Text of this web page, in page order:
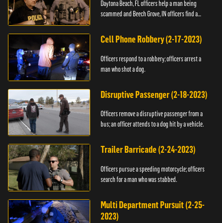
Daytona Beach, FL officers help a man being
scammed and Beech Grove, IN officers find a
Cell Phone Robbery (2-17-2023)
Officers respond to a robbery; officers arrest a
man who shot a dog.
Disruptive Passenger (2-18-2023)
Officers remove a disruptive passenger from a
bus; an officer attends to a dog hit by a vehicle.
Trailer Barricade (2-24-2023)
Officers pursue a speeding motorcycle; officers
search for a man who was stabbed.
Multi Department Pursuit (2-25-
2023)